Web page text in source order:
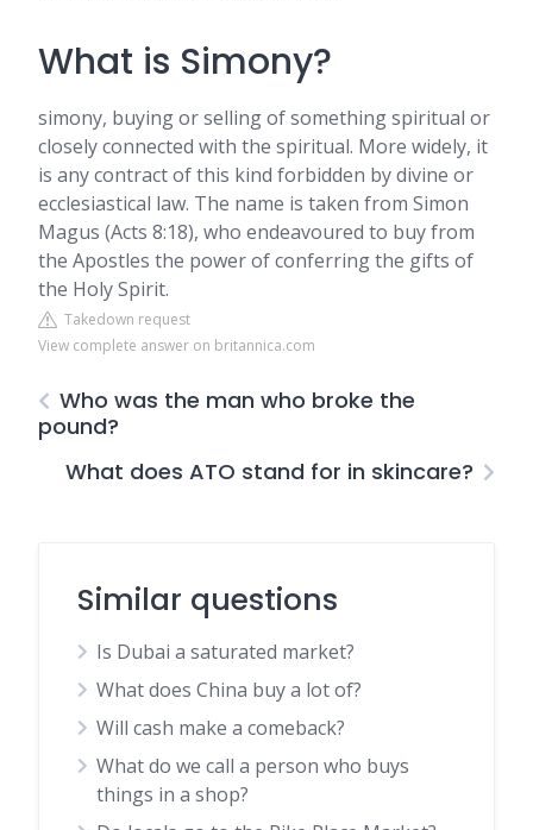
What is Simony?
simony, buying or selling of something spiritual or
closely connected with the spiritual. More widely, it
is any contract of this kind forbidden by divine or
ecclesiastical law. The name is taken from Simon
Magus (Acts 8:18), who endeavoured to buy from
the Apostles the power of conferring the gifts of
the Holy Spirit.
Takedown request
View complete answer on britannica.com
Who was the man who broke the
pound?
What does ATO stand for in skincare?
Similar questions
Is Dubai a saturated market?
What does China buy a lot of?
Will cash make a comeback?
What do we call a person who buys
things in a shop?